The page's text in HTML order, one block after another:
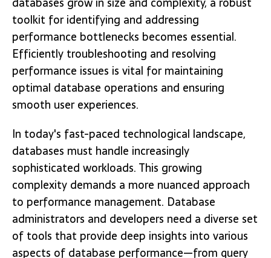
toolkit for identifying and addressing
performance bottlenecks becomes essential.
Efficiently troubleshooting and resolving
performance issues is vital for maintaining
optimal database operations and ensuring
smooth user experiences.
In today's fast-paced technological landscape,
databases must handle increasingly
sophisticated workloads. This growing
complexity demands a more nuanced approach
to performance management. Database
administrators and developers need a diverse set
of tools that provide deep insights into various
aspects of database performance—from query